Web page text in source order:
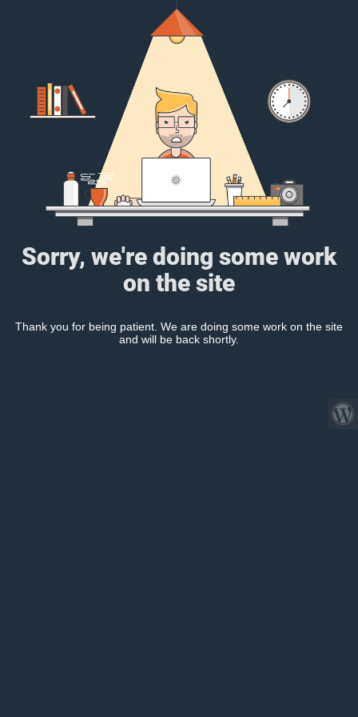
Sorry, we're doing some work
on the site
Thank you for being patient. We are doing some work on the site
and will be back shortly.